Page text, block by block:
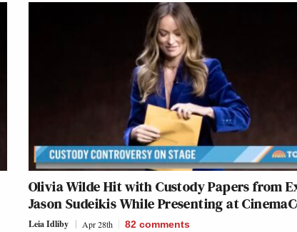
Olivia Wilde Hit with Custody Papers from
Jason Sudeikis While Presenting at
Leia Idliby Apr 28th 82 comments